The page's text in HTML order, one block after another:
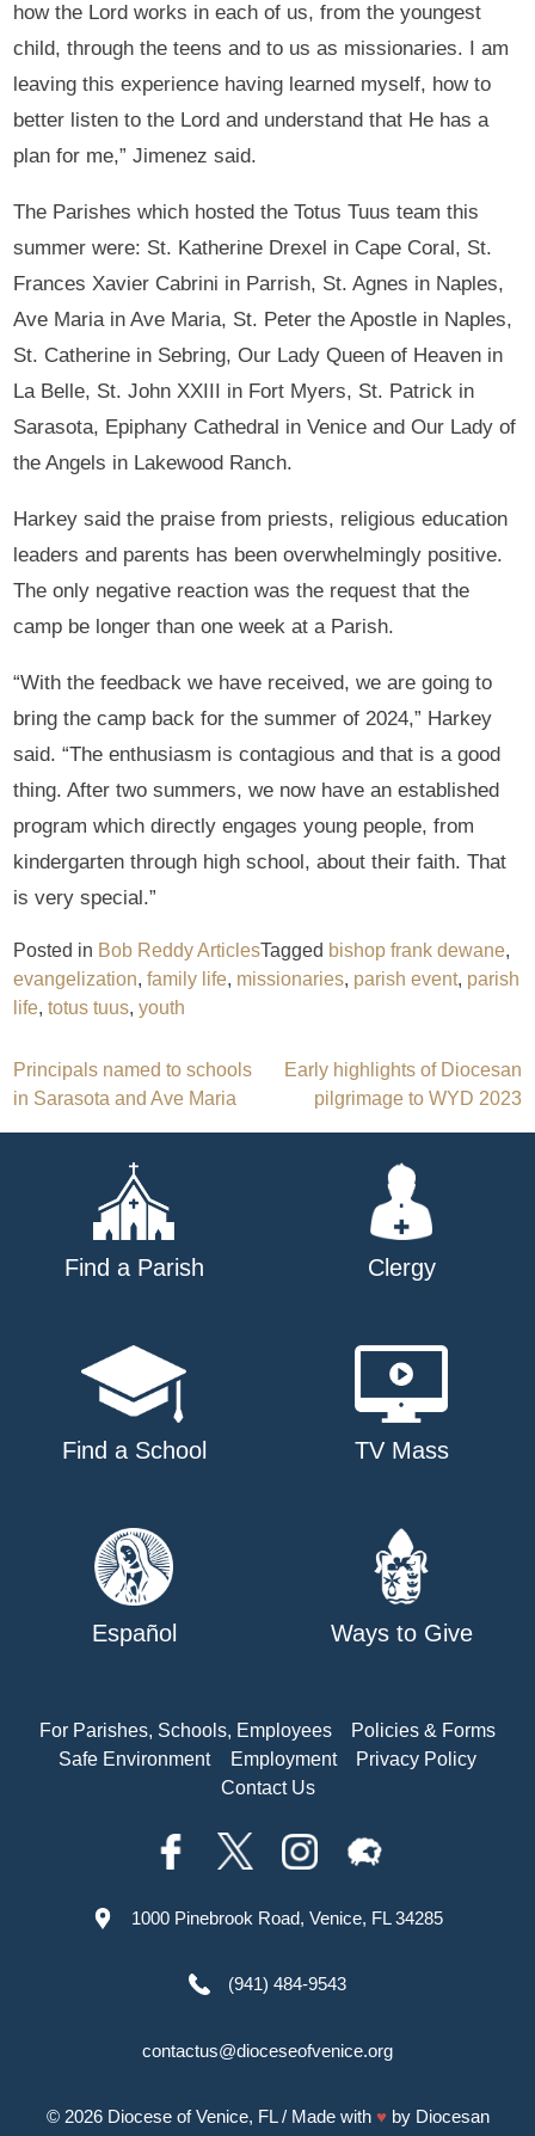
how the Lord works in each of us, from the youngest
child, through the teens and to us as missionaries. I am
leaving this experience having learned myself, how to
better listen to the Lord and understand that He has a
plan for me,” Jimenez said.
The Parishes which hosted the Totus Tuus team this
summer were: St. Katherine Drexel in Cape Coral, St.
Frances Xavier Cabrini in Parrish, St. Agnes in Naples,
Ave Maria in Ave Maria, St. Peter the Apostle in Naples,
St. Catherine in Sebring, Our Lady Queen of Heaven in
La Belle, St. John XXIII in Fort Myers, St. Patrick in
Sarasota, Epiphany Cathedral in Venice and Our Lady of
the Angels in Lakewood Ranch.
Harkey said the praise from priests, religious education
leaders and parents has been overwhelmingly positive.
The only negative reaction was the request that the
camp be longer than one week at a Parish.
“With the feedback we have received, we are going to
bring the camp back for the summer of 2024,” Harkey
said. “The enthusiasm is contagious and that is a good
thing. After two summers, we now have an established
program which directly engages young people, from
kindergarten through high school, about their faith. That
is very special.”
Posted in Bob Reddy ArticlesTagged bishop frank dewane,
evangelization,family life, missionaries, parish event, parish
life,totus tuus,youth
Post
navigation
Principals named to schools
in Sarasota and Ave Maria
Early highlights of Diocesan
pilgrimage to WYD 2023
Find a Parish Clergy
Find a School TV Mass
Español Ways to Give
For Parishes, Schools, Employees
Policies & Forms
Safe Environment
Employment
Privacy Policy
Contact Us
1000 Pinebrook Road, Venice, FL 34285
(941) 484-9543
contactus@dioceseofvenice.org
© 2026 Diocese of Venice, FL/ Made with ♥ by Diocesan